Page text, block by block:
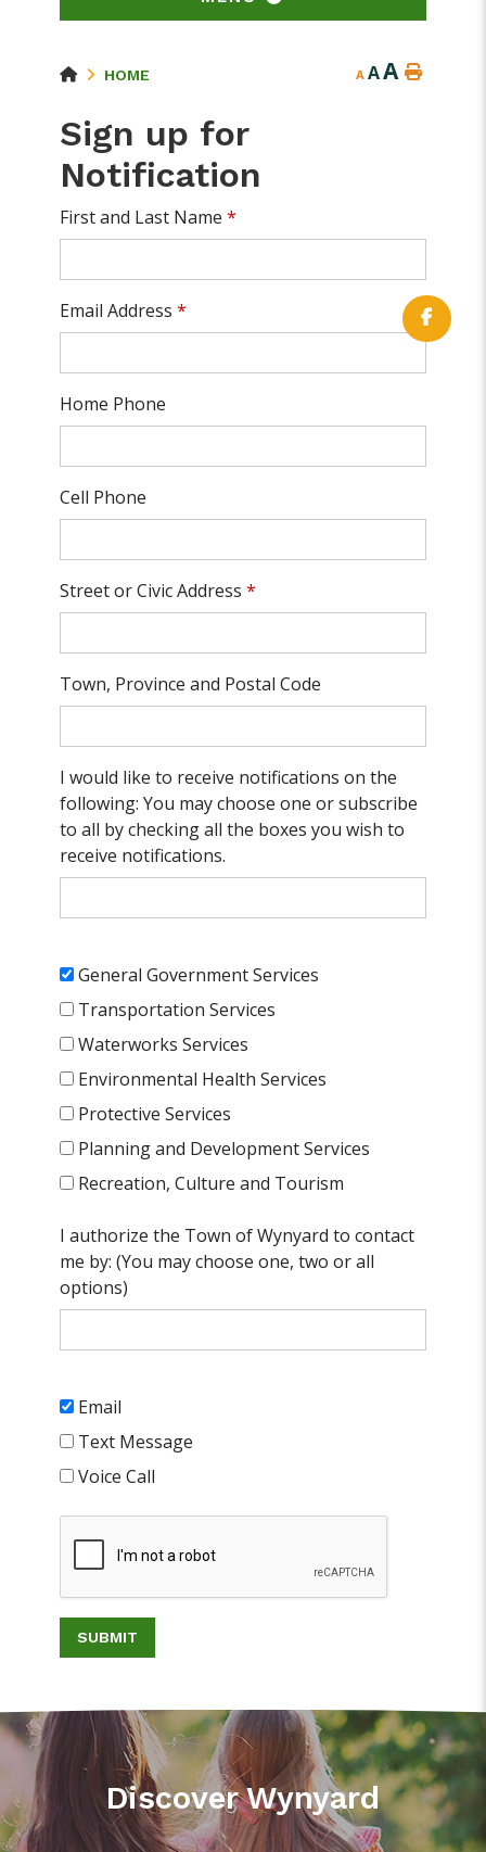
HOME A AA
Sign up for
Notification
First and Last Name*
Email Address*
Home Phone
Cell Phone
Street or Civic Address*
Town, Province and Postal Code
I would like to receive notifications on the
following: You may choose one or subscribe
to all by checking all the boxes you wish to
receive notifications.
General Government Services
Transportation Services
Waterworks Services
Environmental Health Services
Protective Services
Planning and Development Services
Recreation, Culture and Tourism
I authorize the Town of Wynyard to contact
me by: (You may choose one, two or all
options)
Email
Text Message
Voice Call
SUBMIT
Discover Wynyard